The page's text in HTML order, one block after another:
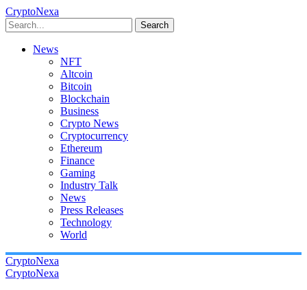
CryptoNexa
Search
News
NFT
Altcoin
Bitcoin
Blockchain
Business
Crypto News
Cryptocurrency
Ethereum
Finance
Gaming
Industry Talk
News
Press Releases
Technology
World
CryptoNexa
CryptoNexa